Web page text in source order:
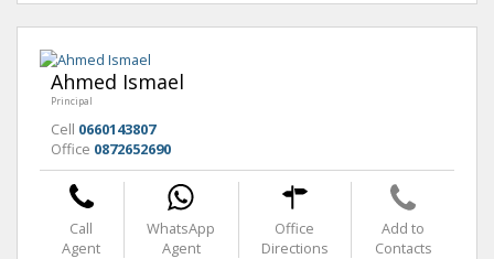
Ahmed Ismael
Principal
Cell 0660143807
Office 0872652690
Call
Agent
WhatsApp
Agent
Office
Directions
Add to
Contacts